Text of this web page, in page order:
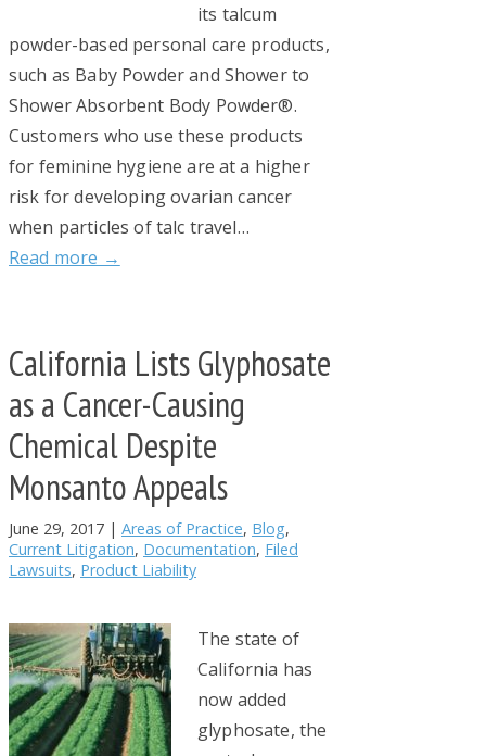
its talcum
powder-based personal care products,
such as Baby Powder and Shower to
Shower Absorbent Body Powder®.
Customers who use these products
for feminine hygiene are at a higher
risk for developing ovarian cancer
when particles of talc travel…
Read more →
California Lists Glyphosate
as a Cancer-Causing
Chemical Despite
Monsanto Appeals
June 29, 2017 | Areas of Practice, Blog,
Current Litigation, Documentation, Filed
Lawsuits, Product Liability
The state of
California has
now added
glyphosate, the